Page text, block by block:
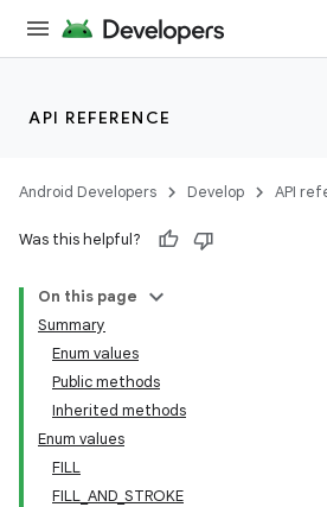
API REFERENCE
Android Developers Develop API
Was this helpful?
On this page
Summary
Enum values
Public methods
Inherited methods
Enum values
FILL
FILL_AND_STROKE